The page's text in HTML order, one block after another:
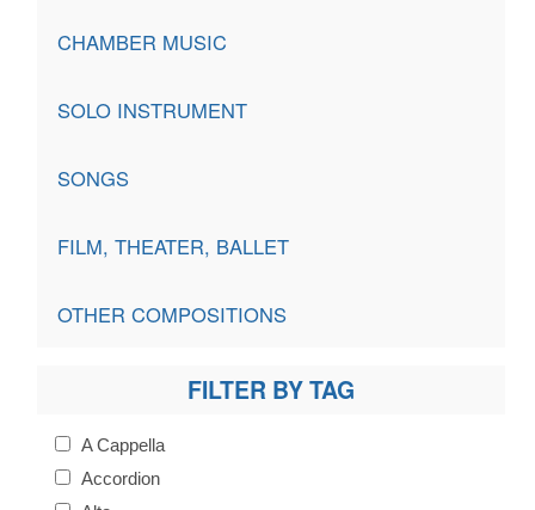
CHAMBER MUSIC
SOLO INSTRUMENT
SONGS
FILM, THEATER, BALLET
OTHER COMPOSITIONS
FILTER BY TAG
A Cappella
Accordion